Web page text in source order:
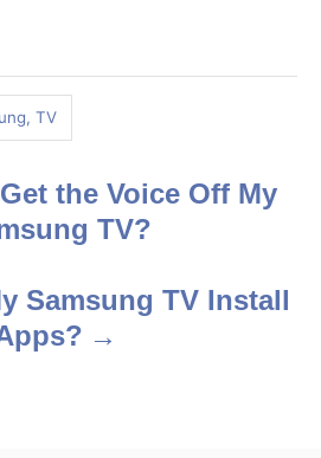
TV
the Voice Off My
TV?
Samsung TV Install